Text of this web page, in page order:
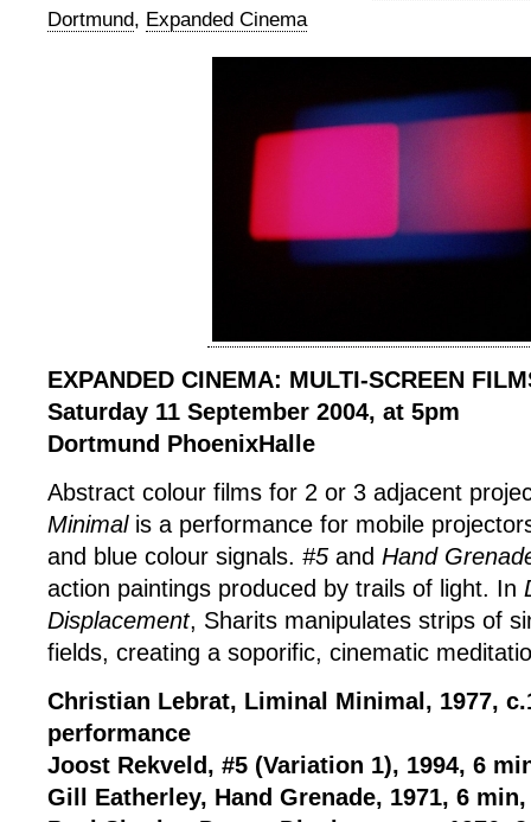
Dortmund, Expanded Cinema
EXPANDED CINEMA: MULTI-SCREEN
Saturday 11 September 2004, at 5pm
Dortmund PhoenixHalle
Abstract colour films for 2 or 3 adjacent
Minimalis a performance for mobile
and blue colour signals. #5 and Hand
action paintings produced by trails of light. In
Displacement, Sharits manipulates strips of
fields, creating a soporific, cinematic
Christian Lebrat, Liminal Minimal, 1977,
performance
Joost Rekveld, #5 (Variation 1), 1994, 6
Gill Eatherley, Hand Grenade, 1971, 6